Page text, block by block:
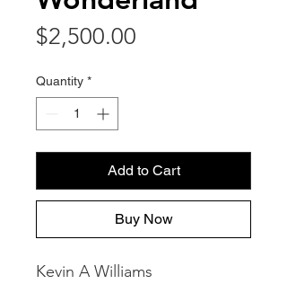
$2,500.00
Quantity *
Add to Cart
Buy Now
Kevin A Williams